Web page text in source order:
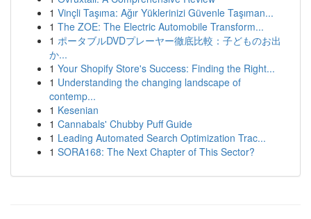
1 Vinçli Taşıma: Ağır Yüklerinizi Güvenle Taşıman...
1 The ZOE: The Electric Automobile Transform...
1 ポータブルDVDプレーヤー徹底比較：子どものお出
か...
1 Your Shopify Store's Success: Finding the Right...
1 Understanding the changing landscape of
contemp...
1 Kesenian
1 Cannabals' Chubby Puff Guide
1 Leading Automated Search Optimization Trac...
1 SORA168: The Next Chapter of This Sector?